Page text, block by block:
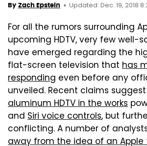
By Zach Epstein Updated: Dec. 19, 2018
For all the rumors surrounding
upcoming HDTV, very few well-
have emerged regarding the
flat-screen television that has
responding even before any
unveiled. Recent claims suggest
aluminum HDTV in the works
and Siri voice controls, but
conflicting. A number of
away from the idea of an Apple